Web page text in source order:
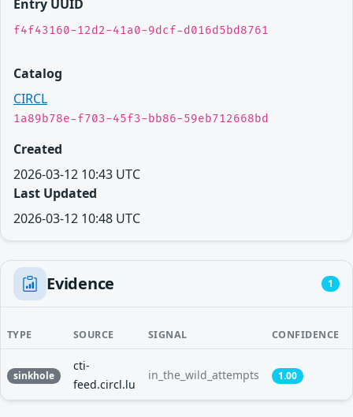
Entry UUID
f4f43160-12d2-41a0-9dcf-d016d5bd8761
Catalog
CIRCL
1a89b78e-f703-45f3-bb86-59eb712668bd
Created
2026-03-12 10:43 UTC
Last Updated
2026-03-12 10:48 UTC
Evidence 1
TYPE SOURCE SIGNAL CONFIDENCE
sinkhole
cti-
feed.circl.lu
in_the_wild_attempts 1.00